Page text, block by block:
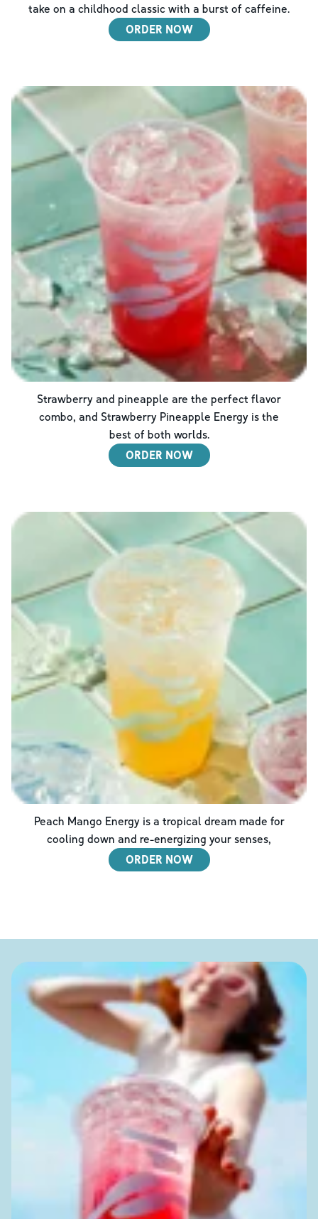
take on a childhood classic with a burst of caffeine.
ORDER NOW
Strawberry and pineapple are the perfect flavor
combo, and Strawberry Pineapple Energy is the
best of both worlds.
ORDER NOW
Peach Mango Energy is a tropical dream made for
cooling down and re-energizing your senses,
ORDER NOW